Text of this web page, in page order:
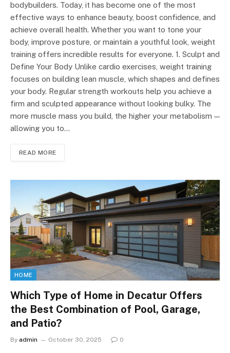
bodybuilders. Today, it has become one of the most
effective ways to enhance beauty, boost confidence, and
achieve overall health. Whether you want to tone your
body, improve posture, or maintain a youthful look, weight
training offers incredible results for everyone. 1. Sculpt and
Define Your Body Unlike cardio exercises, weight training
focuses on building lean muscle, which shapes and defines
your body. Regular strength workouts help you achieve a
firm and sculpted appearance without looking bulky. The
more muscle mass you build, the higher your metabolism —
allowing you to…
READ MORE
HOME
Which Type of Home in Decatur Offers
the Best Combination of Pool, Garage,
and Patio?
By admin October 30, 2025 0